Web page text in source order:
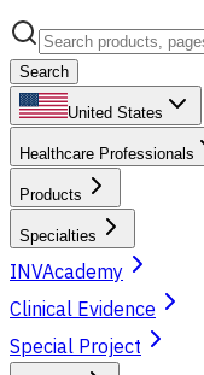
Search
United States
Healthcare Professionals
Products
Specialties
INVAcademy
Clinical Evidence
Special Project